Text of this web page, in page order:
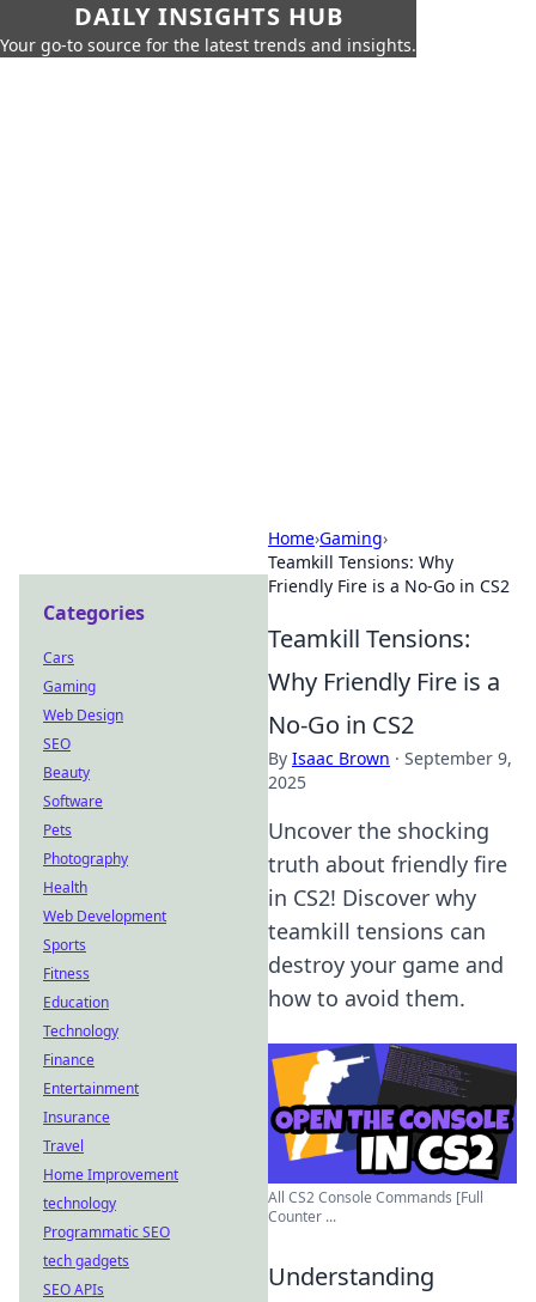
DAILY INSIGHTS HUB
Your go-to source for the latest trends and insights.
Home›Gaming›
Teamkill Tensions: Why
Friendly Fire is a No-Go in CS2
Teamkill Tensions:
Why Friendly Fire is a
No-Go in CS2
By Isaac Brown · September 9,
2025
Uncover the shocking
truth about friendly fire
in CS2! Discover why
teamkill tensions can
destroy your game and
how to avoid them.
All CS2 Console Commands [Full
Counter ...
Understanding
Categories
Cars
Gaming
Web Design
SEO
Beauty
Software
Pets
Photography
Health
Web Development
Sports
Fitness
Education
Technology
Finance
Entertainment
Insurance
Travel
Home Improvement
technology
Programmatic SEO
tech gadgets
SEO APIs